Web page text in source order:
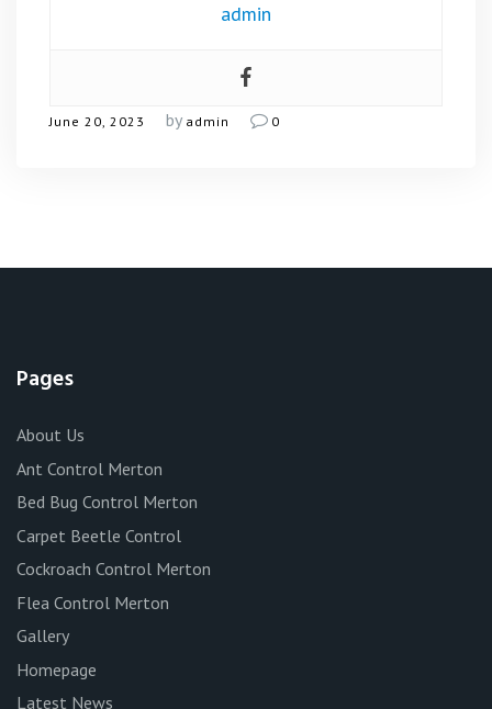
admin
June 20, 2023 by admin 0
Pages
About Us
Ant Control Merton
Bed Bug Control Merton
Carpet Beetle Control
Cockroach Control Merton
Flea Control Merton
Gallery
Homepage
Latest News